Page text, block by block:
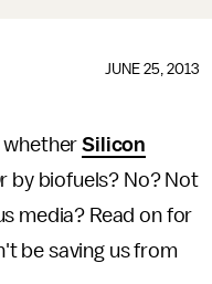
JUNE 25, 2013
whetherSilicon
by biofuels? No? Not
media? Read on for
be saving us from